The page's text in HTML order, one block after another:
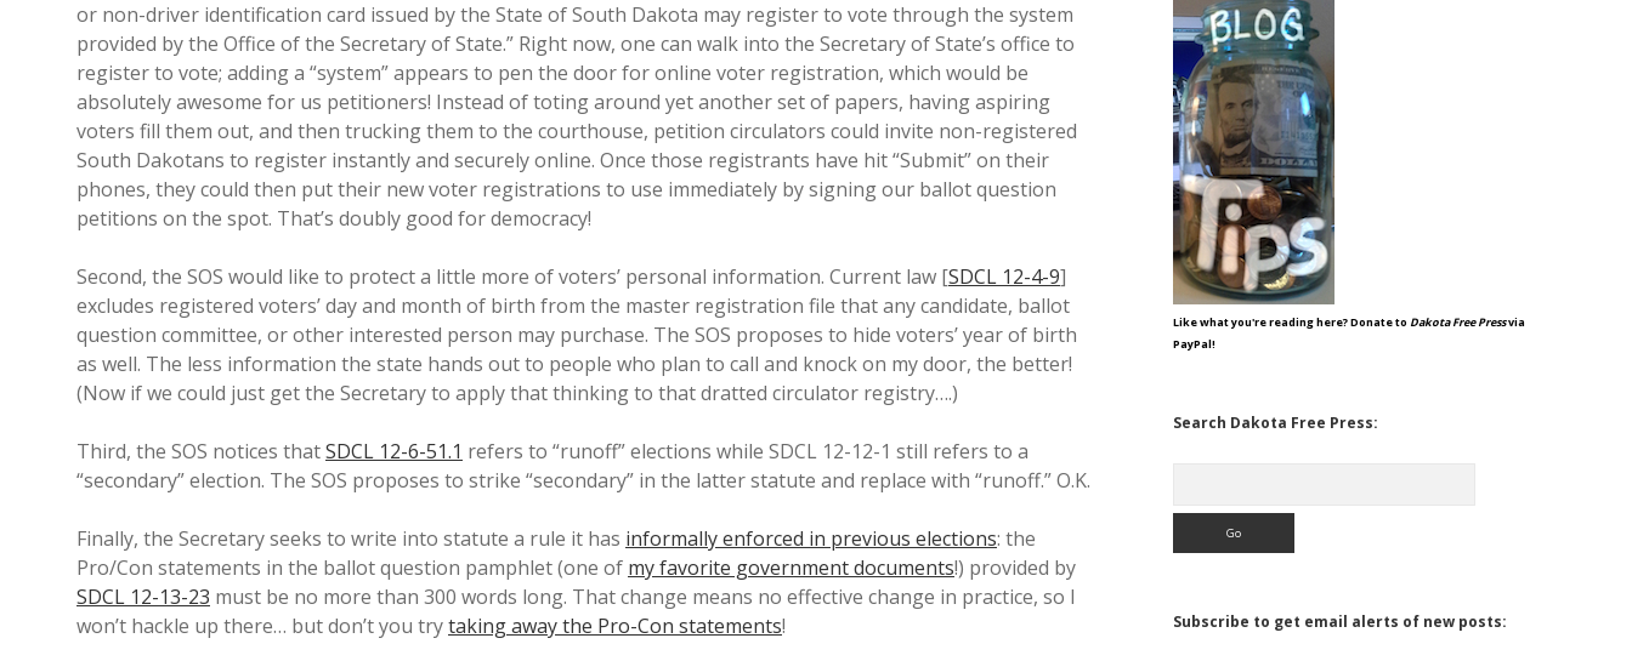
or non-driver identification card issued by the State of South Dakota may register to vote through the system
provided by the Office of the Secretary of State.” Right now, one can walk into the Secretary of State’s office to
register to vote; adding a “system” appears to pen the door for online voter registration, which would be
absolutely awesome for us petitioners! Instead of toting around yet another set of papers, having aspiring
voters fill them out, and then trucking them to the courthouse, petition circulators could invite non-registered
South Dakotans to register instantly and securely online. Once those registrants have hit “Submit” on their
phones, they could then put their new voter registrations to use immediately by signing our ballot question
petitions on the spot. That’s doubly good for democracy!
Second, the SOS would like to protect a little more of voters’ personal information. Current law [SDCL 12-4-9]
excludes registered voters’ day and month of birth from the master registration file that any candidate, ballot
question committee, or other interested person may purchase. The SOS proposes to hide voters’ year of birth
as well. The less information the state hands out to people who plan to call and knock on my door, the better!
(Now if we could just get the Secretary to apply that thinking to that dratted circulator registry….)
Third, the SOS notices thatSDCL 12-6-51.1 refers to “runoff” elections while SDCL 12-12-1 still refers to a
“secondary” election. The SOS proposes to strike “secondary” in the latter statute and replace with “runoff.” O.K.
Finally, the Secretary seeks to write into statute a rule it has informally enforced in previous elections: the
Pro/Con statements in the ballot question pamphlet (one of my favorite government documents!) provided by
SDCL 12-13-23 must be no more than 300 words long. That change means no effective change in practice, so I
won’t hackle up there… but don’t you trytaking away the Pro-Con statements!
Like what you're reading here? Donate to Dakota Free Pressvia
PayPal!
Search Dakota Free Press:
Subscribe to get email alerts of new posts: